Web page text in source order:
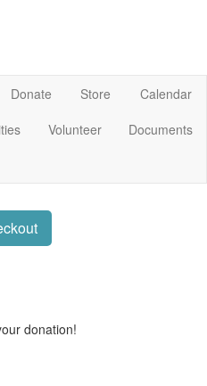
Donate Store
Calendar
Volunteer
Documents
donation!